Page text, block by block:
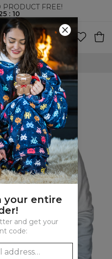
PRODUCT FREE!
: 09
SHIPPING
your entire
and get your
code: